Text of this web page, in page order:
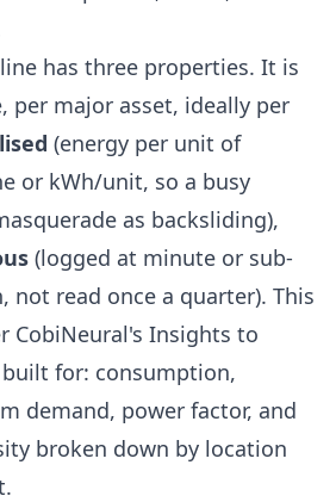
has three properties. It is
per major asset, ideally per
(energy per unit of
or kWh/unit, so a busy
as backsliding),
(logged at minute or sub-
not read once a quarter). This
CobiNeural's Insights to
for: consumption,
demand, power factor, and
broken down by location